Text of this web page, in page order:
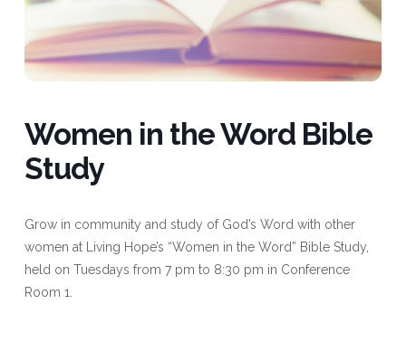
Women in the Word Bible
Study
Grow in community and study of God’s Word with other
women at Living Hope’s “Women in the Word” Bible Study,
held on Tuesdays from 7 pm to 8:30 pm in Conference
Room 1.